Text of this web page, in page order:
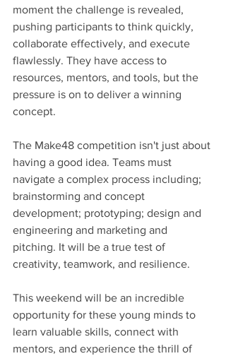
moment the challenge is revealed,
pushing participants to think quickly,
collaborate effectively, and execute
flawlessly. They have access to
resources, mentors, and tools, but the
pressure is on to deliver a winning
concept.
The Make48 competition isn't just about
having a good idea. Teams must
navigate a complex process including;
brainstorming and concept
development; prototyping; design and
engineering and marketing and
pitching. It will be a true test of
creativity, teamwork, and resilience.
This weekend will be an incredible
opportunity for these young minds to
learn valuable skills, connect with
mentors, and experience the thrill of